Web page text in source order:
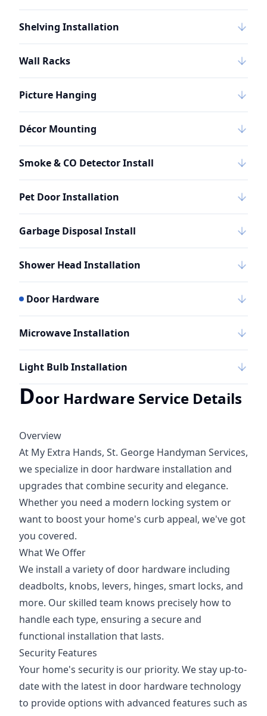
Shelving Installation
Wall Racks
Picture Hanging
Décor Mounting
Smoke & CO Detector Install
Pet Door Installation
Garbage Disposal Install
Shower Head Installation
Door Hardware
Microwave Installation
Light Bulb Installation
Door Hardware Service Details
Overview
At My Extra Hands, St. George Handyman Services,
we specialize in door hardware installation and
upgrades that combine security and elegance.
Whether you need a modern locking system or
want to boost your home's curb appeal, we've got
you covered.
What We Offer
We install a variety of door hardware including
deadbolts, knobs, levers, hinges, smart locks, and
more. Our skilled team knows precisely how to
handle each type, ensuring a secure and
functional installation that lasts.
Security Features
Your home's security is our priority. We stay up-to-
date with the latest in door hardware technology
to provide options with advanced features such as